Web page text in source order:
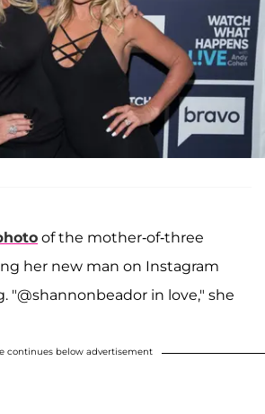
of the mother-of-three
her new man on Instagram
"@shannonbeador in love," she
continues below advertisement